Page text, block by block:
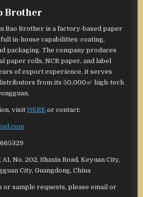
Brother
Bao Brother is a factory-based paper
in-house capabilities: coating,
packaging. The company produces
paper rolls, NCR paper, and label
of export experience, it serves
from its 50,000㎡ high-tech
visitHERE or contact:
No. 202, Shaxin Road, Keyuan City,
City, Guangdong, China
or sample requests, please email or